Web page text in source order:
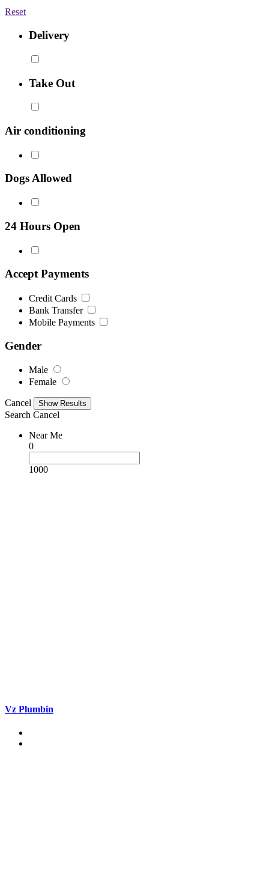
Reset
Delivery
Take Out
Air conditioning
Dogs Allowed
24 Hours Open
Accept Payments
Credit Cards
Bank Transfer
Mobile Payments
Gender
Male
Female
Cancel
Search Cancel
Near Me
0
1000
Vz Plumbin